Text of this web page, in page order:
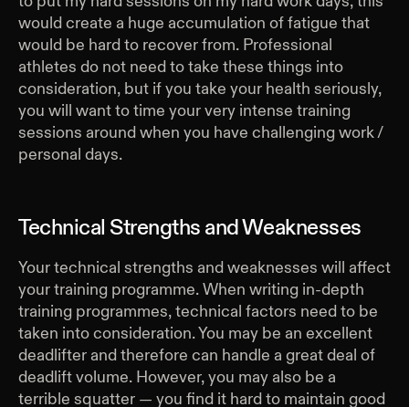
would create a huge accumulation of fatigue that
would be hard to recover from. Professional
athletes do not need to take these things into
consideration, but if you take your health seriously,
you will want to time your very intense training
sessions around when you have challenging work /
personal days.
Technical Strengths and Weaknesses
Your technical strengths and weaknesses will affect
your training programme. When writing in-depth
training programmes, technical factors need to be
taken into consideration. You may be an excellent
deadlifter and therefore can handle a great deal of
deadlift volume. However, you may also be a
terrible squatter — you find it hard to maintain good